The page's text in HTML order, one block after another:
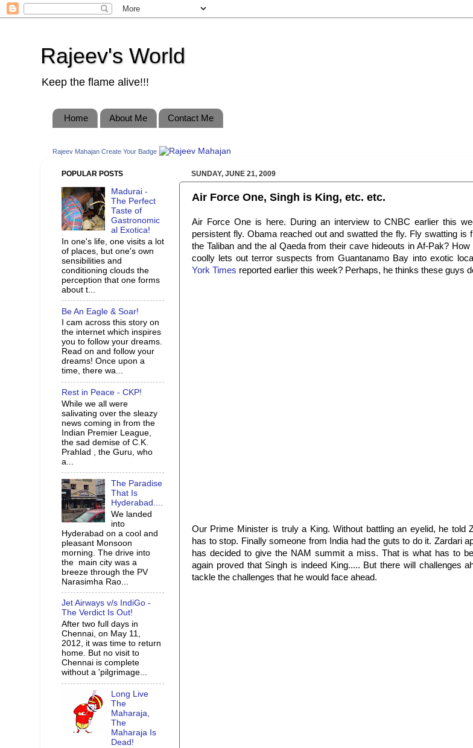
Rajeev's World
Keep the flame alive!!!
Home About Me Contact Me
Rajeev Mahajan Create Your Badge
SUNDAY, JUNE 21, 2009
Air Force One, Singh is King, etc. etc.
Air Force One is here. During an interview to CNBC earlier this
persistent fly. Obama reached out and swatted the fly. Fly swatting is
the Taliban and the al Qaeda from their cave hideouts in Af-Pak?
coolly lets out terror suspects from Guantanamo Bay into exotic
York Times reported earlier this week? Perhaps, he thinks these guys
Our Prime Minister is truly a King. Without battling an eyelid, he told
has to stop. Finally someone from India had the guts to do it. Zardari
has decided to give the NAM summit a miss. That is what has to
again proved that Singh is indeed King..... But there will challenges
tackle the challenges that he would face ahead.
POPULAR POSTS
Madurai -
The Perfect
Taste of
Gastronomic
al Exotica!
In one's life, one visits a lot
of places, but one's own
sensibilities and
conditioning clouds the
perception that one forms
about t...
Be An Eagle & Soar!
I cam across this story on
the internet which inspires
you to follow your dreams.
Read on and follow your
dreams! Once upon a
time, there wa...
Rest in Peace - CKP!
While we all were
salivating over the sleazy
news coming in from the
Indian Premier League,
the sad demise of C.K.
Prahlad , the Guru, who
a...
The Paradise
That Is
Hyderabad....
We landed
into
Hyderabad on a cool and
pleasant Monsoon
morning. The drive into
the main city was a
breeze through the PV
Narasimha Rao...
Jet Airways v/s IndiGo -
The Verdict Is Out!
After two full days in
Chennai, on May 11,
2012, it was time to return
home. But no visit to
Chennai is complete
without a 'pilgrimage...
Long Live
The
Maharaja,
The
Maharaja Is
Dead!